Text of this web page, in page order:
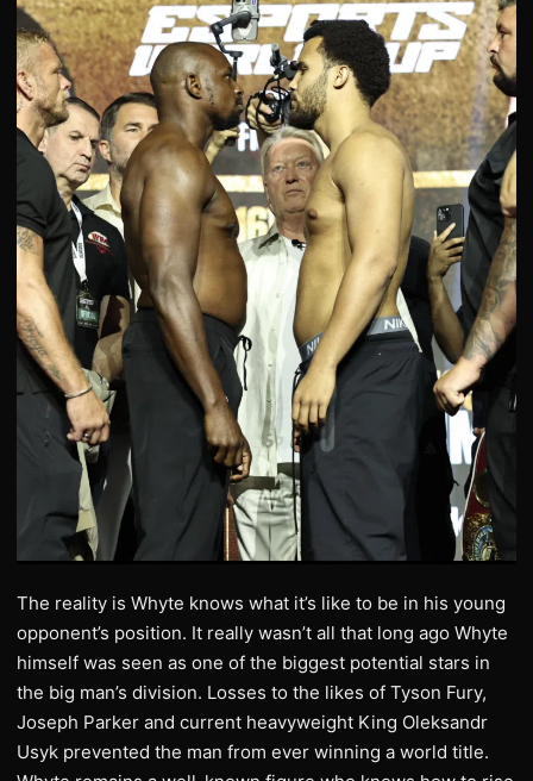
The reality is Whyte knows what it’s like to be in his young
opponent’s position. It really wasn’t all that long ago Whyte
himself was seen as one of the biggest potential stars in
the big man’s division. Losses to the likes of Tyson Fury,
Joseph Parker and current heavyweight King Oleksandr
Usyk prevented the man from ever winning a world title.